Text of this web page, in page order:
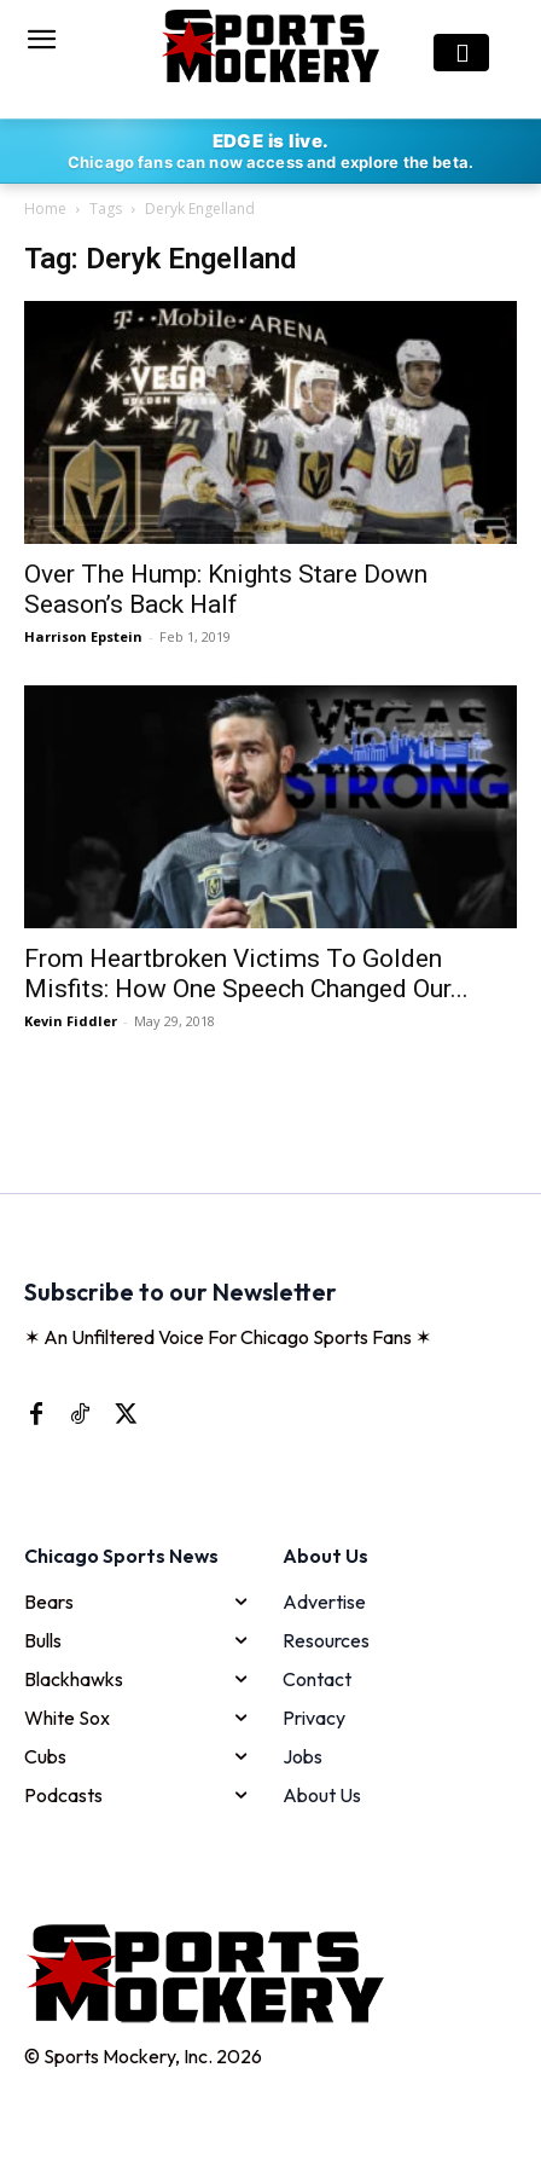
EDGE is live.
Chicago fans can now access and explore the beta.
Home Tags Deryk Engelland
Tag: Deryk Engelland
Over The Hump: Knights Stare Down
Season’s Back Half
Harrison Epstein - Feb 1, 2019
From Heartbroken Victims To Golden
Misfits: How One Speech Changed Our...
Kevin Fiddler - May 29, 2018
Subscribe to our Newsletter
✶ An Unfiltered Voice For Chicago Sports Fans ✶
Chicago Sports News
Bears
Bulls
Blackhawks
White Sox
Cubs
Podcasts
About Us
Advertise
Resources
Contact
Privacy
Jobs
About Us
© Sports Mockery, Inc. 2026